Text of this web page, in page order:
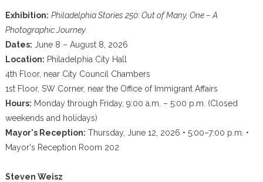
Exhibition: Philadelphia Stories 250: Out of Many, One – A
Photographic Journey
Dates: June 8 – August 8, 2026
Location: Philadelphia City Hall
4th Floor, near City Council Chambers
1st Floor, SW Corner, near the Office of Immigrant Affairs
Hours: Monday through Friday, 9:00 a.m. – 5:00 p.m. (Closed
weekends and holidays)
Mayor's Reception: Thursday, June 12, 2026 • 5:00–7:00 p.m. •
Mayor's Reception Room 202
Steven Weisz